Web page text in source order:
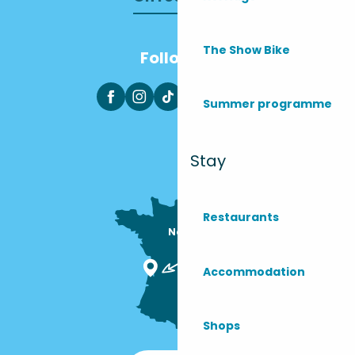
The Show Bike
Summer programme
Stay
Restaurants
Accommodation
Shops
Follow us
Nous sommes